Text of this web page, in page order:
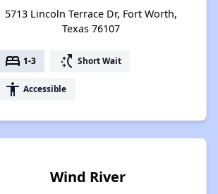
5713 Lincoln Terrace Dr, Fort Worth,
Texas 76107
bed 1-3 switch_access_shortcut Short Wait
accessibility Accessible
Wind River